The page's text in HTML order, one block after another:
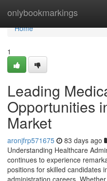
onlybookmarkings
Home
Home
1
Leading
Opportunities
Market
aronjfrp571675 83 days ago
Understanding Healthcare
continues to experience
positions for skilled candidates
administration careers. Whether